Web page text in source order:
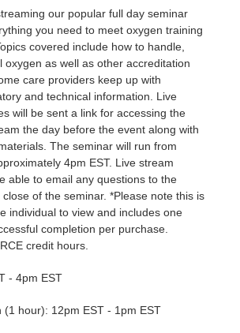
our popular full day seminar
you need to meet oxygen training
covered include how to handle,
oxygen as well as other accreditation
care providers keep up with
and technical information. Live
will be sent a link for accessing the
the day before the event along with
The seminar will run from
4pm EST. Live stream
able to email any questions to the
of the seminar. *Please note this is
individual to view and includes one
completion per purchase.
credit hours.
- 4pm EST
(1 hour): 12pm EST - 1pm EST